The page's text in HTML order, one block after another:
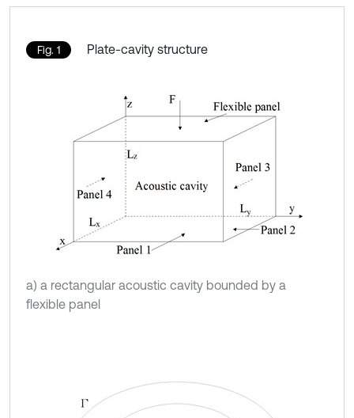
Fig. 1 Plate-cavity structure
a) a rectangular acoustic cavity bounded by a
flexible panel